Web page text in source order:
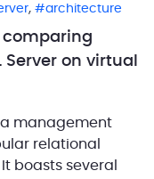
, architecture
comparing
Server on virtual
management
relational
boasts several